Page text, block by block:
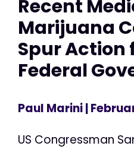
Recent
Marijuana
Spur Action
Federal
Paul Marini|
US Congressman